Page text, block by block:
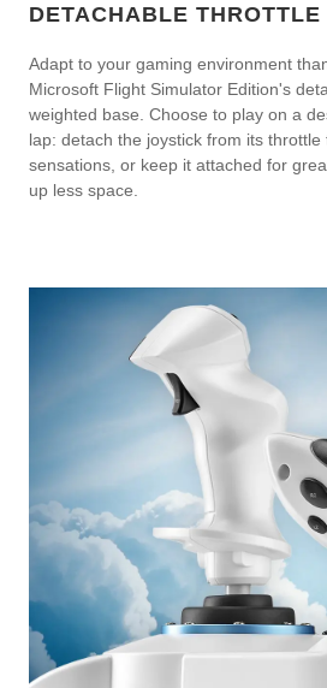
DETACHABLE THROTTLE
Adapt to your gaming environment
Microsoft Flight Simulator Edition's
weighted base. Choose to play on a
lap: detach the joystick from its
sensations, or keep it attached for
up less space.